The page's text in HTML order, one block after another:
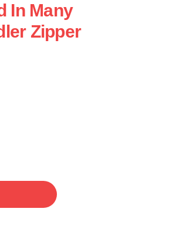
In Many
Zipper